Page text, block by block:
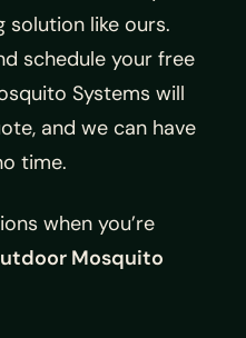
solution like ours.
schedule your free
Systems will
and we can have
time.
when you’re
Mosquito